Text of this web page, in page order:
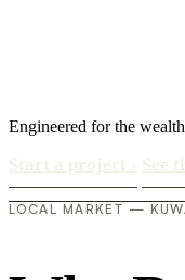
Engineered for the
LOCAL MARKET —